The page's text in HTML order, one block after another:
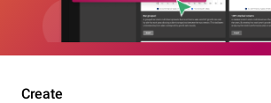
Create